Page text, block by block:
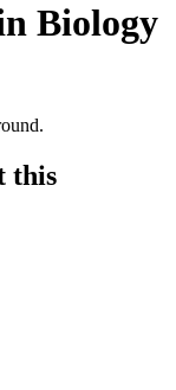
Biology
this